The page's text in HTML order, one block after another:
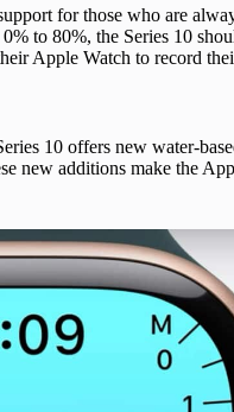
for those who are
to 80%, the Series 10
Apple Watch to record
10 offers new water-
new additions make the